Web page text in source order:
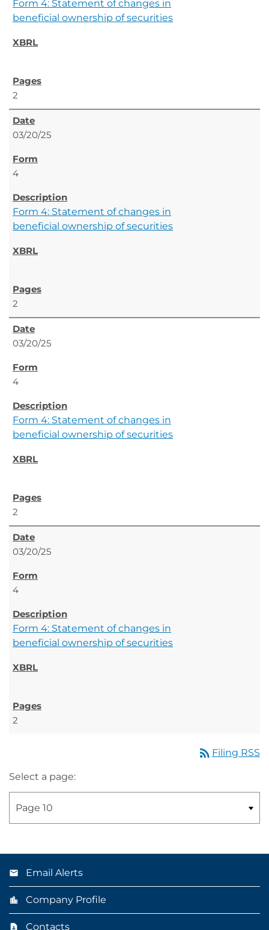
Form 4: Statement of changes in
beneficial ownership of securities
2
03/20/25
4
Form 4: Statement of changes in
beneficial ownership of securities
2
03/20/25
4
Form 4: Statement of changes in
beneficial ownership of securities
2
03/20/25
4
Form 4: Statement of changes in
beneficial ownership of securities
2
rss_feed Filing RSS
Select a page:
Email Alerts
Company Profile
Contacts